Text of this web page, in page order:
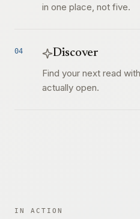
in one place, not five.
04 Discover
Find your next read
actually open.
IN ACTION